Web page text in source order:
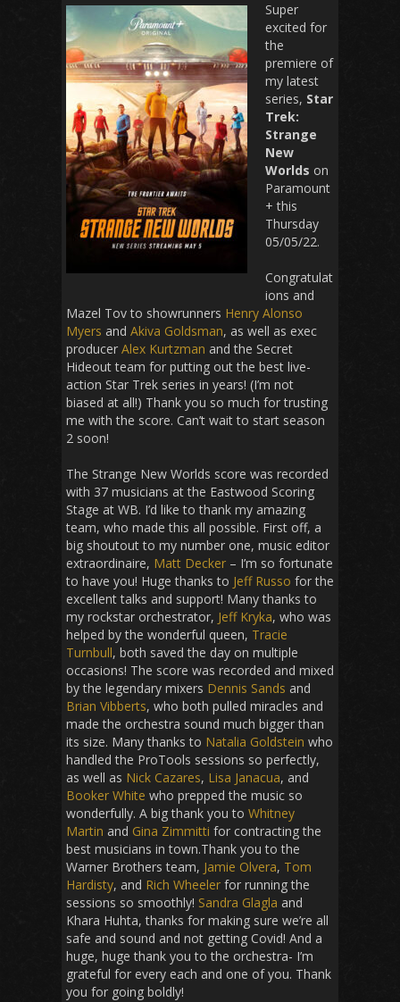
Super
excited for
the
premiere of
my latest
series, Star
Trek:
Strange
New
Worlds on
Paramount
+ this
Thursday
05/05/22.
Congratulat
ions and
Mazel Tov to showrunners Henry Alonso
Myers and Akiva Goldsman, as well as exec
producer Alex Kurtzman and the Secret
Hideout team for putting out the best live-
action Star Trek series in years! (I’m not
biased at all!) Thank you so much for trusting
me with the score. Can’t wait to start season
2 soon!
The Strange New Worlds score was recorded
with 37 musicians at the Eastwood Scoring
Stage at WB. I’d like to thank my amazing
team, who made this all possible. First off, a
big shoutout to my number one, music editor
extraordinaire, Matt Decker – I’m so fortunate
to have you! Huge thanks to Jeff Russo for the
excellent talks and support! Many thanks to
my rockstar orchestrator, Jeff Kryka, who was
helped by the wonderful queen, Tracie
Turnbull, both saved the day on multiple
occasions! The score was recorded and mixed
by the legendary mixers Dennis Sands and
Brian Vibberts, who both pulled miracles and
made the orchestra sound much bigger than
its size. Many thanks to Natalia Goldstein who
handled the ProTools sessions so perfectly,
as well as Nick Cazares, Lisa Janacua, and
Booker White who prepped the music so
wonderfully. A big thank you to Whitney
Martin and Gina Zimmitti for contracting the
best musicians in town.Thank you to the
Warner Brothers team, Jamie Olvera, Tom
Hardisty, and Rich Wheeler for running the
sessions so smoothly! Sandra Glagla and
Khara Huhta, thanks for making sure we’re all
safe and sound and not getting Covid! And a
huge, huge thank you to the orchestra- I’m
grateful for every each and one of you. Thank
you for going boldly!